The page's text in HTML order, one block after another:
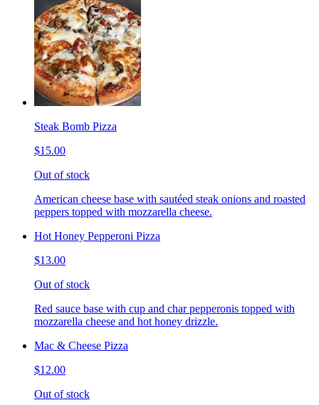
Steak Bomb Pizza
$15.00
Out of stock
American cheese base with sautéed steak onions and roasted
peppers topped with mozzarella cheese.
Hot Honey Pepperoni Pizza
$13.00
Out of stock
Red sauce base with cup and char pepperonis topped with
mozzarella cheese and hot honey drizzle.
Mac & Cheese Pizza
$12.00
Out of stock